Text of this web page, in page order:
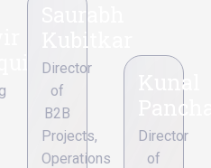
Kubitkar
Director
of
B2B
Projects,
Operations
Kunal
Director
of